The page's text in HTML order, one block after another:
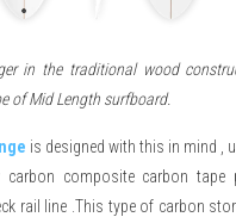
in the traditional wood
of Mid Length surfboard.
is designed with this in mind ,
carbon composite carbon tape
rail line .This type of carbon